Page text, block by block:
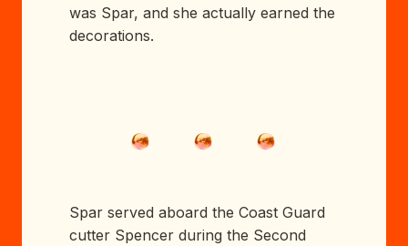
was Spar, and she actually earned the
decorations.
Spar served aboard the Coast Guard
cutter Spencer during the Second